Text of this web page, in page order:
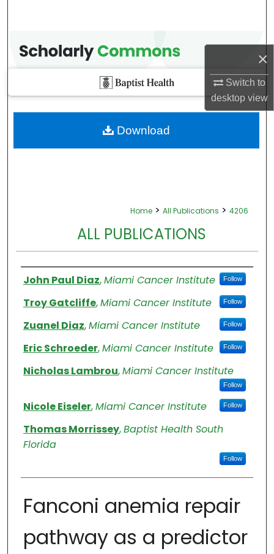
×
Switch to
desktopview
Home > All Publications > 4206
ALL PUBLICATIONS
Authors
John Paul Diaz,Miami Cancer Institute Follow
Troy Gatcliffe,Miami Cancer Institute Follow
Zuanel Diaz,Miami Cancer Institute Follow
Eric Schroeder,Miami Cancer Institute Follow
Nicholas Lambrou,Miami Cancer Institute
Follow
Nicole Eiseler,Miami Cancer Institute Follow
Thomas Morrissey,Baptist Health South
Florida
Follow
Fanconi anemia repair
pathway as a predictor
Download